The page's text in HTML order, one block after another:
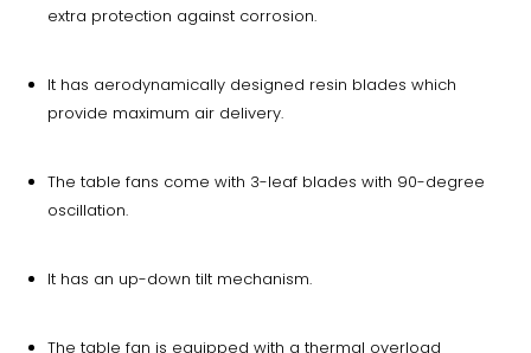
extra protection against corrosion.
It has aerodynamically designed resin blades which
provide maximum air delivery.
The table fans come with 3-leaf blades with 90-degree
oscillation.
It has an up-down tilt mechanism.
The table fan is equipped with a thermal overload